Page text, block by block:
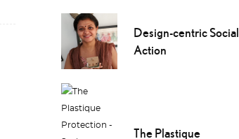
Design-centric Social
Action
The Plastique